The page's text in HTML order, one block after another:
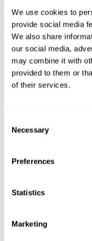
We use cookies to
provide social media
We also share
our social media,
may combine it with
provided to them or
of their services.
Selection
Necessary
Preferences
Statistics
Marketing
Handmade Straps